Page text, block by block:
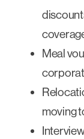
Meal
moving